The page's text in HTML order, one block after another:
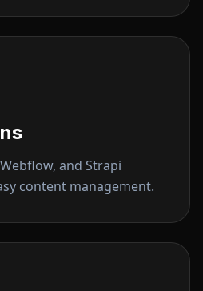
and Strapi
content management.